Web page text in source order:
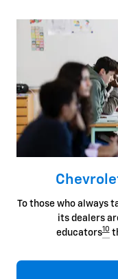
To those who always
its dealers
educators10